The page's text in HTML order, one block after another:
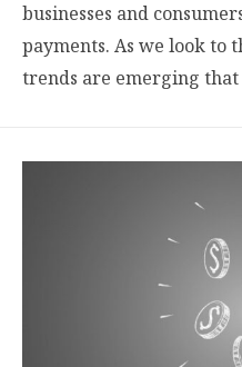
businesses and
payments. As we look to
trends are emerging